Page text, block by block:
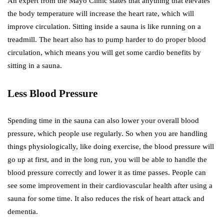
the body temperature will increase the heart rate, which will
improve circulation. Sitting inside a sauna is like running on a
treadmill. The heart also has to pump harder to do proper blood
circulation, which means you will get some cardio benefits by
sitting in a sauna.
Less Blood Pressure
Spending time in the sauna can also lower your overall blood
pressure, which people use regularly. So when you are handling
things physiologically, like doing exercise, the blood pressure will
go up at first, and in the long run, you will be able to handle the
blood pressure correctly and lower it as time passes. People can
see some improvement in their cardiovascular health after using a
sauna for some time. It also reduces the risk of heart attack and
dementia.